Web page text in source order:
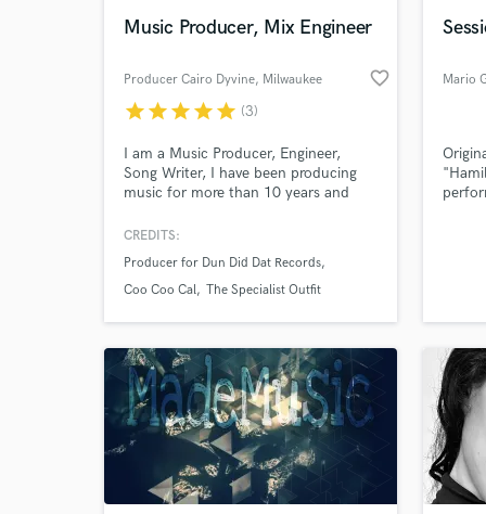
Music Producer, Mix Engineer
Producer Cairo Dyvine, Milwaukee favorite_border
starstarstarstarstar (3)
I am a Music Producer, Engineer,
Song Writer, I have been producing
music for more than 10 years and
own and operate a music publishing
Group Publishing LLC. We sell
Exclusive Rights and Leasing licenses
and video gaming.
CREDITS:
Producer for Dun Did Dat Records
Coo Coo Cal The Specialist Outfit
Mario
Ma.
What
Tell
Need
Browse
Search by credits or
and check out audio
verified reviews